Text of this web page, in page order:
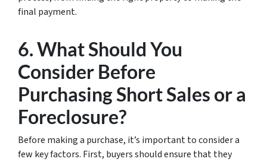
final payment.
6. What Should You
Consider Before
Purchasing Short Sales or a
Foreclosure?
Before making a purchase, it’s important to consider a
few key factors. First, buyers should ensure that they